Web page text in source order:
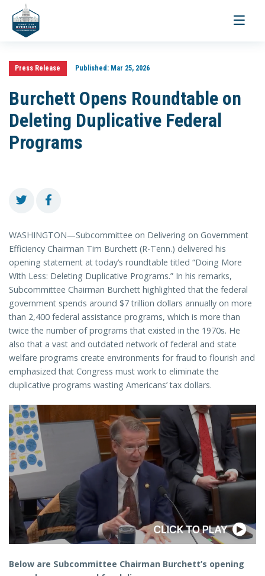
Toggle
Press Release Published:Mar 25, 2026
Burchett Opens Roundtable on
Deleting Duplicative Federal
Programs
WASHINGTON—Subcommittee on Delivering on Government
Efficiency Chairman Tim Burchett (R-Tenn.) delivered his
opening statement at today’s roundtable titled “Doing More
With Less: Deleting Duplicative Programs.” In his remarks,
Subcommittee Chairman Burchett highlighted that the federal
government spends around $7 trillion dollars annually on more
than 2,400 federal assistance programs, which is more than
twice the number of programs that existed in the 1970s. He
also that a vast and outdated network of federal and state
welfare programs create environments for fraud to flourish and
emphasized that Congress must work to eliminate the
duplicative programs wasting Americans’ tax dollars.
Below are Subcommittee Chairman Burchett’s opening